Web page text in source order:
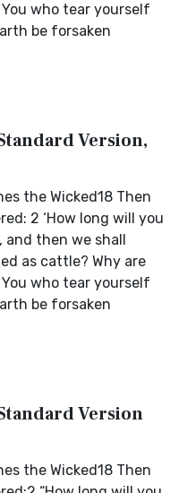
who tear yourself
be forsaken
Version,
the Wicked18 Then
2 ‘How long will you
and then we shall
as cattle? Why are
who tear yourself
be forsaken
Version
the Wicked18 Then